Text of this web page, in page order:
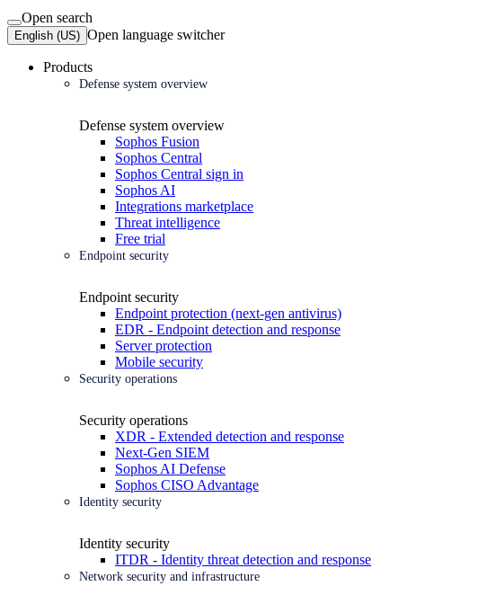
Open search
English (US) Open language switcher
Products
Defense system overview
Defense system overview
Sophos Fusion
Sophos Central
Sophos Central sign in
Sophos AI
Integrations marketplace
Threat intelligence
Free trial
Endpoint security
Endpoint security
Endpoint protection (next-gen antivirus)
EDR - Endpoint detection and response
Server protection
Mobile security
Security operations
Security operations
XDR - Extended detection and response
Next-Gen SIEM
Sophos AI Defense
Sophos CISO Advantage
Identity security
Identity security
ITDR - Identity threat detection and response
Network security and infrastructure